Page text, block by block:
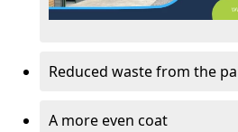
Reduced waste from the
A more even coat